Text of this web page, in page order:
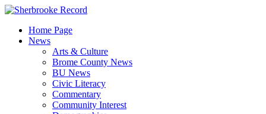
Skip
contentHome Page
News
Arts & Culture
Brome County News
BU News
Civic Literacy
Commentary
Community Interest